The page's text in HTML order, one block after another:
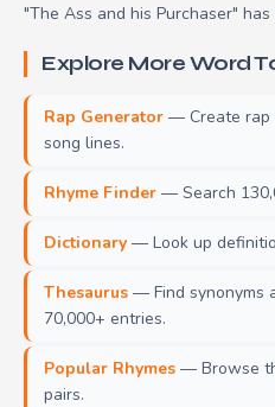
"The Ass and his Purchaser"
Explore More Word
Rap Generator — Create rap
song lines.
Rhyme Finder — Search
Dictionary — Look up
Thesaurus — Find synonyms
70,000+ entries.
Popular Rhymes — Browse
pairs.